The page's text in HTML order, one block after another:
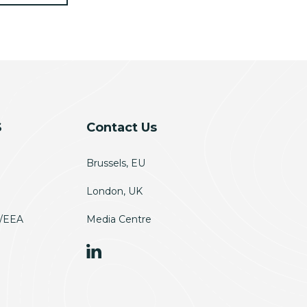
Contact Us
Brussels, EU
London, UK
Media Centre